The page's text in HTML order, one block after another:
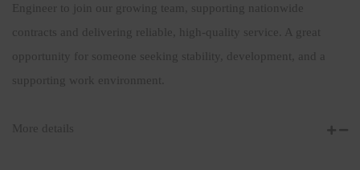
Engineer to join our growing team, supporting nationwide
contracts and delivering reliable, high-quality service. A great
opportunity for someone seeking stability, development, and a
supporting work environment.
More details